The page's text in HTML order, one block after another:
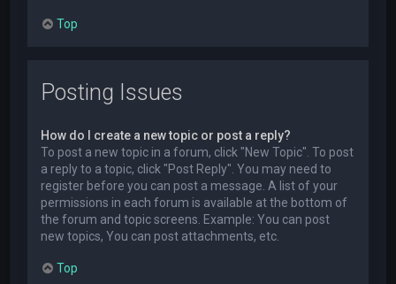
Top
Posting Issues
How do I create a new topic or post a reply?
To post a new topic in a forum, click "New Topic". To post
a reply to a topic, click "Post Reply". You may need to
register before you can post a message. A list of your
permissions in each forum is available at the bottom of
the forum and topic screens. Example: You can post
new topics, You can post attachments, etc.
Top